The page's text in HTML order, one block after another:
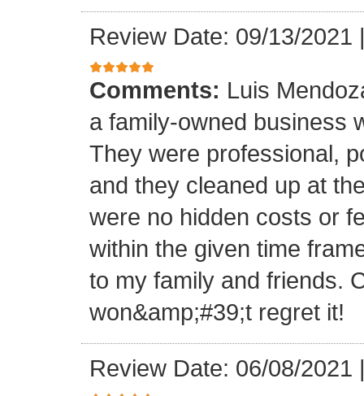
Review Date: 09/13/2021
Comments: Luis
a family-owned business
They were professional,
and they cleaned up at
were no hidden costs or
within the given time
to my family and friends.
won&amp;#39;t regret it!
Review Date: 06/08/2021